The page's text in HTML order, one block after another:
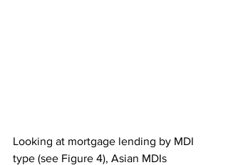
Looking at mortgage lending by MDI
type (see Figure 4), Asian MDIs